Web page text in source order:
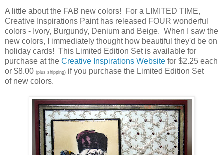
A little about the FAB new colors! For a LIMITED TIME,
Creative Inspirations Paint has released FOUR wonderful
colors - Ivory, Burgundy, Denium and Beige. When I saw the
new colors, I immediately thought how beautiful they'd be on
holiday cards! This Limited Edition Set is available for
purchase at the Creative Inspirations Website for $2.25 each
or $8.00 (plus shipping) if you purchase the Limited Edition Set
of new colors.